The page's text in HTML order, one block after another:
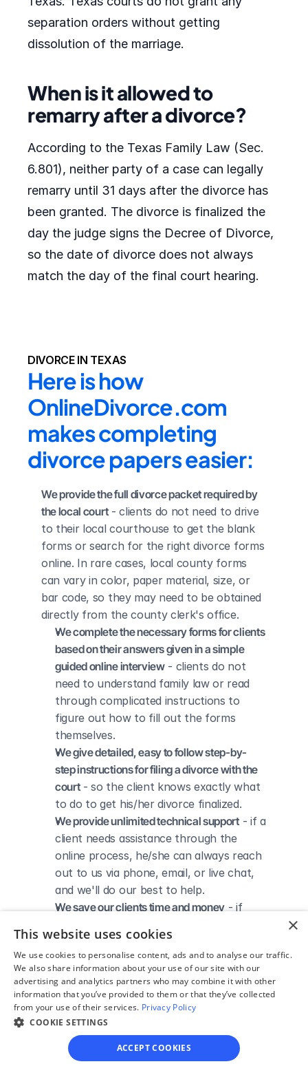
separation orders without getting
dissolution of the marriage.
When is it allowed to
remarry after a divorce?
According to the Texas Family Law (Sec.
6.801), neither party of a case can legally
remarry until 31 days after the divorce has
been granted. The divorce is finalized the
day the judge signs the Decree of Divorce,
so the date of divorce does not always
match the day of the final court hearing.
DIVORCE IN TEXAS
Here is how
OnlineDivorce.com
makes completing
divorce papers easier:
We provide the full divorce packet required by
the local court - clients do not need to drive
to their local courthouse to get the blank
forms or search for the right divorce forms
online. In rare cases, local county forms
can vary in color, paper material, size, or
bar code, so they may need to be obtained
directly from the county clerk's office.
We complete the necessary forms for clients
based on their answers given in a simple
guided online interview - clients do not
need to understand family law or read
through complicated instructions to
figure out how to fill out the forms
themselves.
We give detailed, easy to follow step-by-
step instructions for filing a divorce with the
court - so the client knows exactly what
to do to get his/her divorce finalized.
We provide unlimited technical support - if a
client needs assistance through the
online process, he/she can always reach
out to us via phone, email, or live chat,
and we'll do our best to help.
We save our clients time and money - if
terms of their divorce, they typically
don’t have to pay thousands to a lawyer
to handle their divorce forms and don't
need to spend hours trying to do it all by
themselves.
×
This website uses cookies
We use cookies to personalise content, ads and to analyse our traffic.
We also share information about your use of our site with our
advertising and analytics partners who may combine it with other
information that you’ve provided to them or that they’ve collected
from your use of their services. Privacy Policy
COOKIE SETTINGS
ACCEPT COOKIES